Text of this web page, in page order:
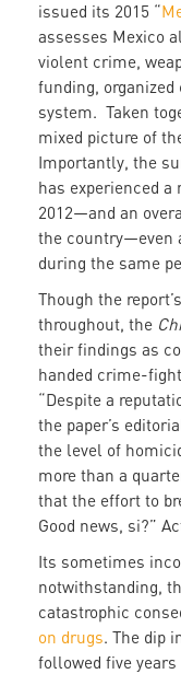
issued its 2015 “
assesses Mexico
violent crime,
funding,
system. Taken
mixed picture of
Importantly, the
has experienced
2012—and an
the country—even
during the same
Though the
throughout, the
their findings as
handed crime-
“Despite a
the paper’s
the level of
more than a
that the effort to
Good news, si?”
Its sometimes
notwithstanding,
catastrophic
on drugs. The dip
followed five